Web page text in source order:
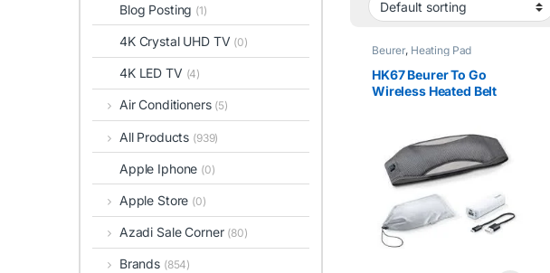
Beurer, Heating Pad
HK67 Beurer To Go
Wireless Heated Belt
Blog Posting (1)
4K Crystal UHD TV (0)
4K LED TV (4)
Air Conditioners (5)
All Products (939)
Apple Iphone (0)
Apple Store (0)
Azadi Sale Corner (80)
Brands (854)